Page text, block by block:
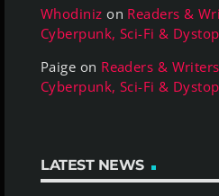
Whodiniz on Readers &
Cyberpunk, Sci-Fi &
Paige on Readers &
Cyberpunk, Sci-Fi &
LATEST NEWS